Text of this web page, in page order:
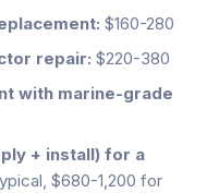
$160-280
repair: $220-380
with marine-grade
+ install) for a
$680-1,200 for